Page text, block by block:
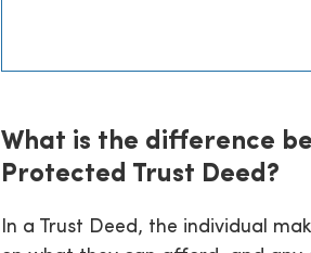
What is the difference
Protected Trust Deed?
In a Trust Deed, the individual